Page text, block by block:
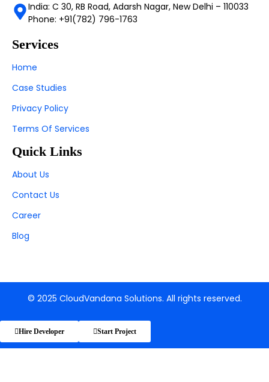
India: C 30, RB Road, Adarsh Nagar, New Delhi – 110033
Phone: +91(782) 796-1763
Services
Home
Case Studies
Privacy Policy
Terms Of Services
Quick Links
About Us
Contact Us
Career
Blog
© 2025 CloudVandana Solutions. All rights reserved.
Hire Developer Start Project